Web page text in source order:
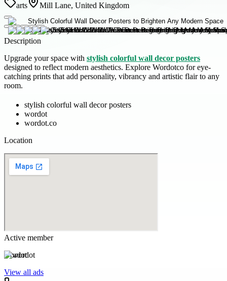
arts Mill Lane, United Kingdom
Description
Upgrade your space with stylish colorful wall decor posters
designed to reflect modern aesthetics. Explore Wordotco for eye-
catching prints that add personality, vibrancy and artistic flair to any
room.
stylish colorful wall decor posters
wordot
wordot.co
Location
Active member
wordot
View all ads